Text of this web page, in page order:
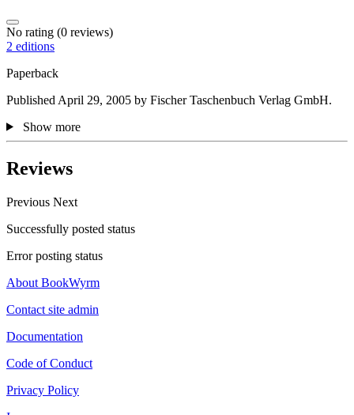
No rating (0 reviews)
2 editions
Paperback
Published April 29, 2005 by Fischer Taschenbuch Verlag GmbH.
Show more
Reviews
Previous Next
Successfully posted status
Error posting status
About BookWyrm
Contact site admin
Documentation
Code of Conduct
Privacy Policy